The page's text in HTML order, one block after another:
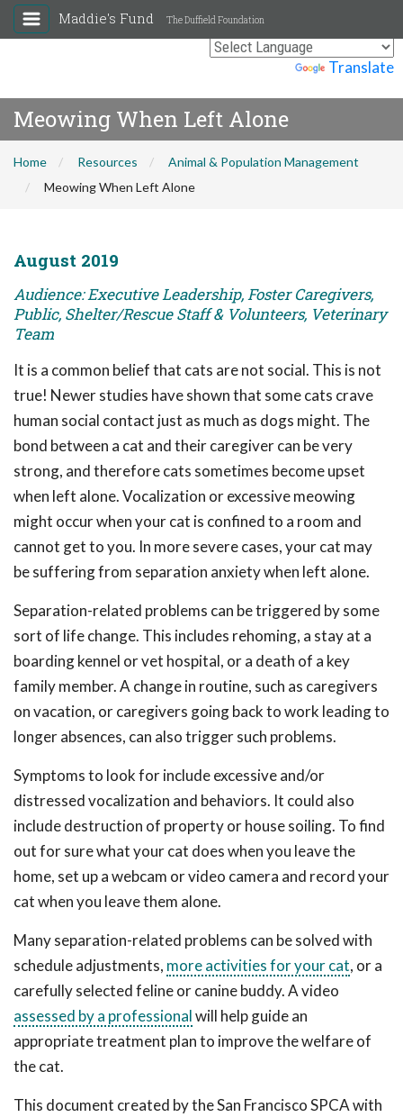
Translate
Maddie's Fund The Duffield Foundation
Meowing When Left Alone
Home Resources
Animal & Population Management
Meowing When Left Alone
August 2019
Audience: Executive Leadership, Foster Caregivers,
Public, Shelter/Rescue Staff & Volunteers, Veterinary
Team
It is a common belief that cats are not social. This is not
true! Newer studies have shown that some cats crave
human social contact just as much as dogs might. The
bond between a cat and their caregiver can be very
strong, and therefore cats sometimes become upset
when left alone. Vocalization or excessive meowing
might occur when your cat is confined to a room and
cannot get to you. In more severe cases, your cat may
be suffering from separation anxiety when left alone.
Separation-related problems can be triggered by some
sort of life change. This includes rehoming, a stay at a
boarding kennel or vet hospital, or a death of a key
family member. A change in routine, such as caregivers
on vacation, or caregivers going back to work leading to
longer absences, can also trigger such problems.
Symptoms to look for include excessive and/or
distressed vocalization and behaviors. It could also
include destruction of property or house soiling. To find
out for sure what your cat does when you leave the
home, set up a webcam or video camera and record your
cat when you leave them alone.
Many separation-related problems can be solved with
schedule adjustments, more activities for your cat, or a
carefully selected feline or canine buddy. A video
assessed by a professionalwill help guide an
appropriate treatment plan to improve the welfare of
the cat.
This document created by the San Francisco SPCA with